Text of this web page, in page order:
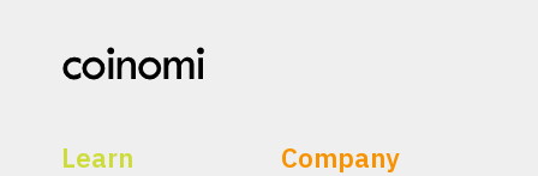
Learn Company